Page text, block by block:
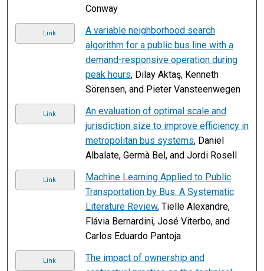
Conway
Link
A variable neighborhood search
algorithm for a public bus line with a
demand-responsive operation during
peak hours, Dilay Aktaş, Kenneth
Sörensen, and Pieter Vansteenwegen
Link
An evaluation of optimal scale and
jurisdiction size to improve efficiency in
metropolitan bus systems, Daniel
Albalate, Germà Bel, and Jordi Rosell
Link
Machine Learning Applied to Public
Transportation by Bus: A Systematic
Literature Review, Tielle Alexandre,
Flávia Bernardini, José Viterbo, and
Carlos Eduardo Pantoja
Link
The impact of ownership and